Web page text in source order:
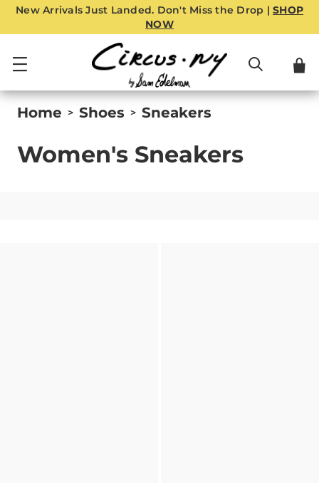
New Arrivals Just Landed. Don't Miss the Drop | SHOP
NOW
Home > Shoes > Sneakers
Women's Sneakers